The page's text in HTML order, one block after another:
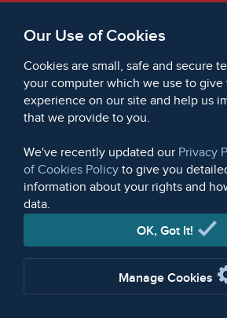
century brought an additional
mechanised, factory-based
to produce manufactured goods
their European counterparts and
substantially lower than in western
to usher in a further set of profound
structure of British overseas trade as
place in the global economy.
Initially, factory production in Britain
predominantly focused on textiles,
Our Use of Cookies
Cookies are small, safe and secure
your computer which we use to give
experience on our site and help us
that we provide to you.
We've recently updated our Privacy
of Cookies Policy to give you
information about your rights and
data.
OK, Got It!
Manage Cookies